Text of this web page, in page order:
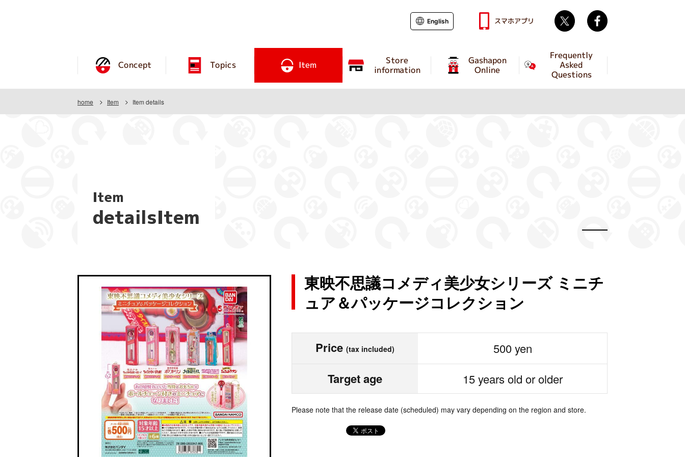
Concept Topics Item Store
information
Gashapon
Online
Frequently
Asked
Questions
English スマホアプリ Twitter
home Item Item details
Item
detailsItem
東映不思議コメディ美少女シリーズ ミニチ
ュア＆パッケージコレクション
Price (tax included) 500 yen
Target age 15 years old or older
Please note that the release date (scheduled) may vary depending on the region and store.